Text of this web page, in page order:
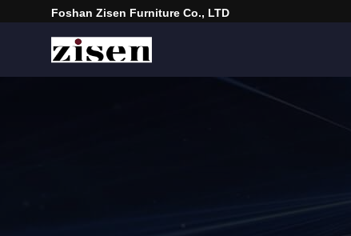
Foshan Zisen Furniture Co., LTD